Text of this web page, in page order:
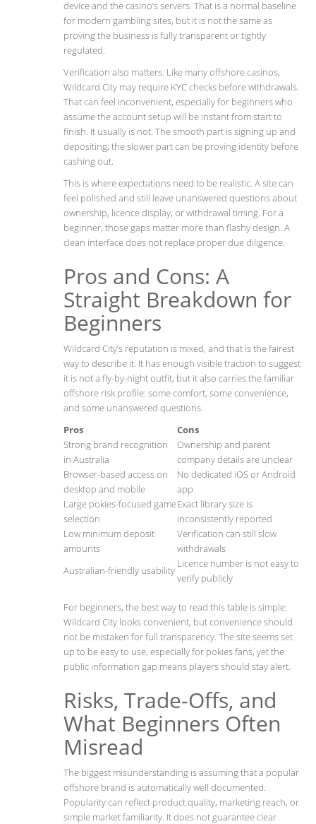
device and the casino’s servers. That is a normal baseline
for modern gambling sites, but it is not the same as
proving the business is fully transparent or tightly
regulated.
Verification also matters. Like many offshore casinos,
Wildcard City may require KYC checks before withdrawals.
That can feel inconvenient, especially for beginners who
assume the account setup will be instant from start to
finish. It usually is not. The smooth part is signing up and
depositing; the slower part can be proving identity before
cashing out.
This is where expectations need to be realistic. A site can
feel polished and still leave unanswered questions about
ownership, licence display, or withdrawal timing. For a
beginner, those gaps matter more than flashy design. A
clean interface does not replace proper due diligence.
Pros and Cons: A
Straight Breakdown for
Beginners
Wildcard City’s reputation is mixed, and that is the fairest
way to describe it. It has enough visible traction to suggest
it is not a fly-by-night outfit, but it also carries the familiar
offshore risk profile: some comfort, some convenience,
and some unanswered questions.
Pros
Cons
Strong brand recognition
in Australia
Ownership and parent
company details are unclear
Browser-based access on
desktop and mobile
No dedicated iOS or Android
app
Large pokies-focused game
selection
Exact library size is
inconsistently reported
Low minimum deposit
amounts
Verification can still slow
withdrawals
Australian-friendly usability
Licence number is not easy to
verify publicly
For beginners, the best way to read this table is simple:
Wildcard City looks convenient, but convenience should
not be mistaken for full transparency. The site seems set
up to be easy to use, especially for pokies fans, yet the
public information gap means players should stay alert.
Risks, Trade-Offs, and
What Beginners Often
Misread
The biggest misunderstanding is assuming that a popular
offshore brand is automatically well documented.
Popularity can reflect product quality, marketing reach, or
simple market familiarity. It does not guarantee clear